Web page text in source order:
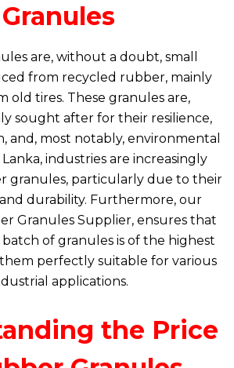
Granules
are, without a doubt, small
from recycled rubber, mainly
old tires. These granules are,
sought after for their resilience,
and, most notably, environmental
industries are increasingly
granules, particularly due to their
durability. Furthermore, our
Granules Supplier, ensures that
of granules is of the highest
perfectly suitable for various
applications.
the Price